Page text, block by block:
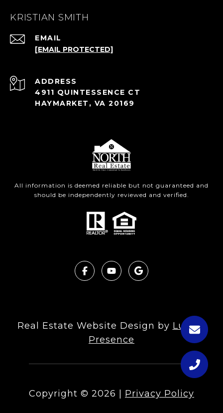
KRISTIAN SMITH
EMAIL
[EMAIL PROTECTED]
ADDRESS
4911 QUINTESSENCE CT
HAYMARKET, VA 20169
All information is deemed reliable but not guaranteed and
should be independently reviewed and verified.
Real Estate Website Design by Luxury
Presence
Copyright © 2026 Privacy Policy